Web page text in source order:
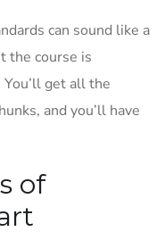
can sound like a
the course is
get all the
and you’ll have
of